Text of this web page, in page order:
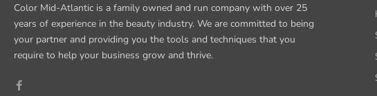
Color Mid-Atlantic is a family owned and run company with over 25
years of experience in the beauty industry. We are committed to being
your partner and providing you the tools and techniques that you
require to help your business grow and thrive.